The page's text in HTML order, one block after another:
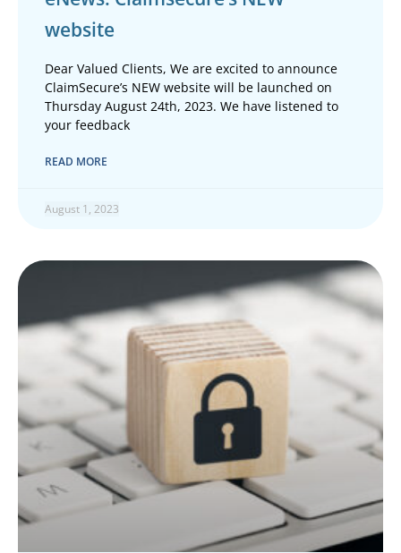
website
Dear Valued Clients, We are excited to announce
ClaimSecure’s NEW website will be launched on
Thursday August 24th, 2023. We have listened to
your feedback
READ MORE
August 1, 2023